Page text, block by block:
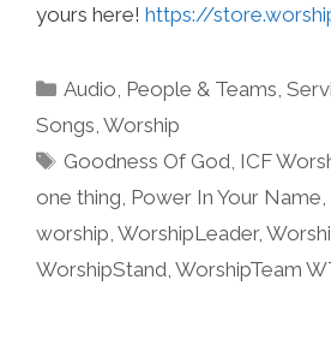
yours here! https://
Categories
Audio People & Teams ,
Songs Worship
Tags
Goodness Of God ICF
one thing Power In Your Name
worship WorshipLeader,
WorshipStand WorshipTeam